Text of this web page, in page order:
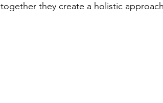
together they create a holistic